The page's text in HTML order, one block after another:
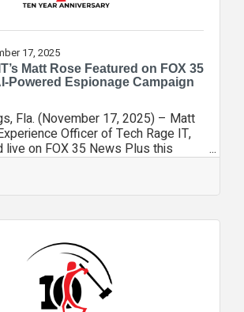
17, 2025
Matt Rose Featured on FOX 35
Powered Espionage Campaign
Fla. (November 17, 2025) – Matt
Officer of Tech Rage IT,
live on FOX 35 News Plus this
make sense of a chilling
an AI-powered espionage
orchestrated by a Chinese
AI model, reported that
AI agents and automated tools to
against 30 global targets—
firms, manufacturers,